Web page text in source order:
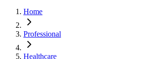
Home
Professional
Healthcare